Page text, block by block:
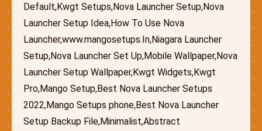
Default,Kwgt Setups,Nova Launcher Setup,Nova
Launcher Setup Idea,How To Use Nova
Launcher,www.mangosetups.In,Niagara Launcher
Setup,Nova Launcher Set Up,Mobile Wallpaper,Nova
Launcher Setup Wallpaper,Kwgt Widgets,Kwgt
Pro,Mango Setup,Best Nova Launcher Setups
2022,Mango Setups phone,Best Nova Launcher
Setup Backup File,Minimalist,Abstract